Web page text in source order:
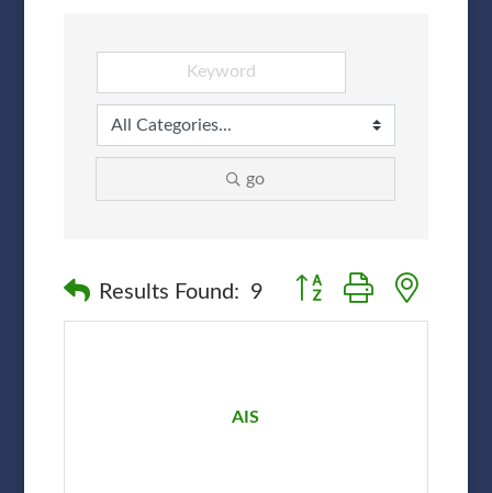
go
Results Found: 9 Button group with nested
AIS